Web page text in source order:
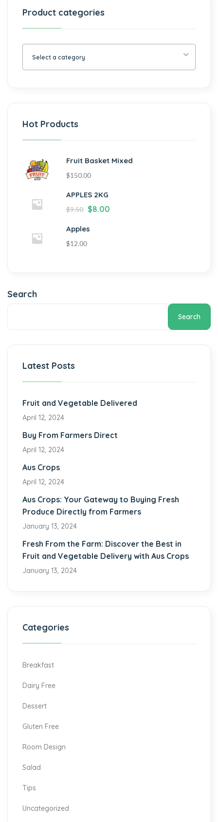
Product categories
Select a category
Hot Products
Fruit Basket Mixed
$150.00
APPLES 2KG
$9.50 $8.00
Apples
$12.00
Search
Search
Latest Posts
Fruit and Vegetable Delivered
April 12, 2024
Buy From Farmers Direct
April 12, 2024
Aus Crops
April 12, 2024
Aus Crops: Your Gateway to Buying Fresh
Produce Directly from Farmers
January 13, 2024
Fresh From the Farm: Discover the Best in
Fruit and Vegetable Delivery with Aus Crops
January 13, 2024
Categories
Breakfast
Dairy Free
Dessert
Gluten Free
Room Design
Salad
Tips
Uncategorized